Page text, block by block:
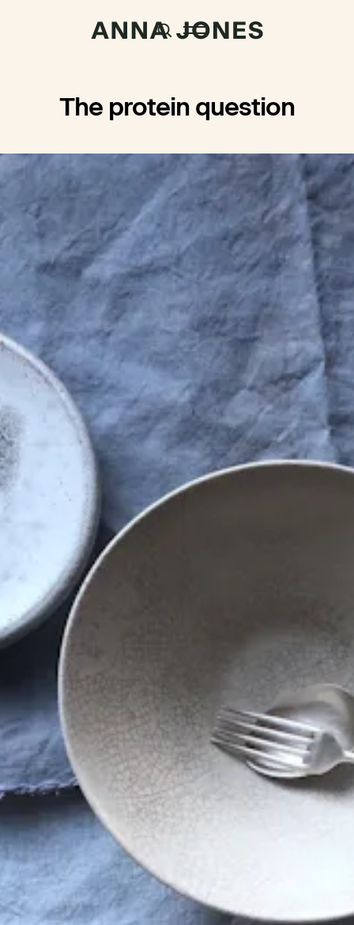
The protein question